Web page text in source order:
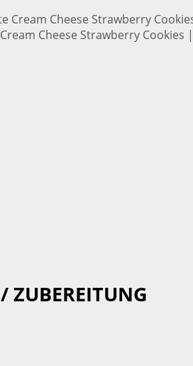
Cheese Strawberry
ZUBEREITUNG